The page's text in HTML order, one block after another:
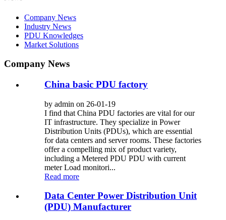
Company News
Industry News
PDU Knowledges
Market Solutions
Company News
China basic PDU factory
by admin on 26-01-19
I find that China PDU factories are vital for our
IT infrastructure. They specialize in Power
Distribution Units (PDUs), which are essential
for data centers and server rooms. These factories
offer a compelling mix of product variety,
including a Metered PDU PDU with current
meter Load monitori...
Read more
Data Center Power Distribution Unit
(PDU) Manufacturer